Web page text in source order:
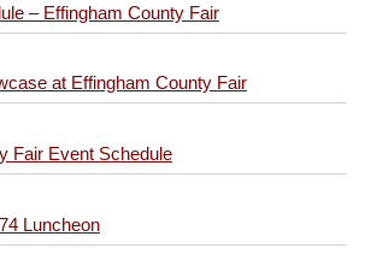
– Effingham County Fair
at Effingham County Fair
Fair Event Schedule
Luncheon